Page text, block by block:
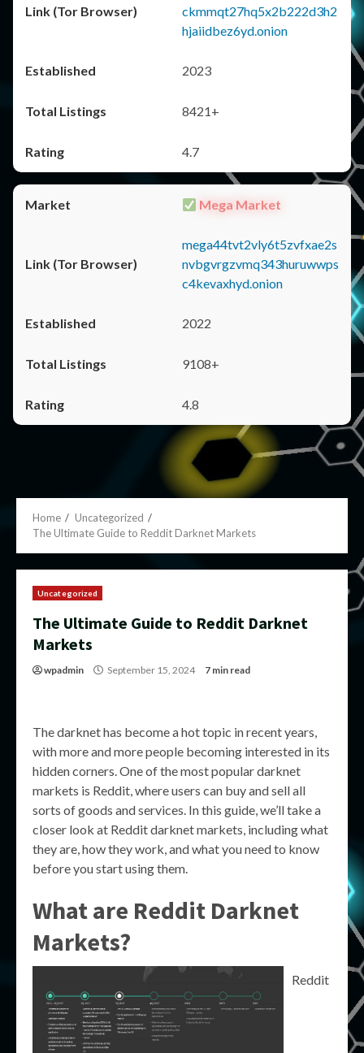
ckmmqt27hq5x2b222d3h2
hjaiidbez6yd.onion
2023
8421+
4.7
Mega Market
mega44tvt2vly6t5zvfxae2s
nvbgvrgzvmq343huruwwps
c4kevaxhyd.onion
2022
9108+
4.8
Home
Uncategorized
The Ultimate Guide to Reddit Darknet Markets
Uncategorized
The Ultimate Guide to Reddit Darknet
Markets
wpadmin September 15, 2024 7 min read
The darknet has become a hot topic in recent years,
with more and more people becoming interested in its
hidden corners. One of the most popular darknet
markets is Reddit, where users can buy and sell all
sorts of goods and services. In this guide, we’ll take a
closer look at Reddit darknet markets, including what
they are, how they work, and what you need to know
before you start using them.
What are Reddit Darknet
Markets?
Reddit